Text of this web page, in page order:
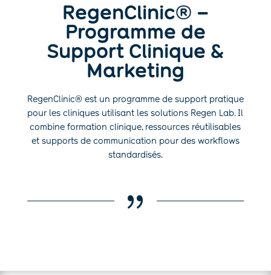
RegenClinic® –
Programme de
Support Clinique &
Marketing
RegenClinic® est un programme de support pratique
pour les cliniques utilisant les solutions Regen Lab. Il
combine formation clinique, ressources réutilisables
et supports de communication pour des workflows
standardisés.
{